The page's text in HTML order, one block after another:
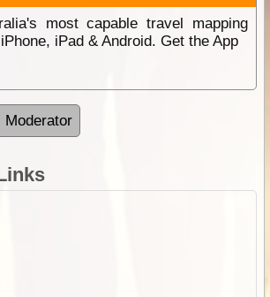
most capable travel mapping
iPad & Android. Get the App
Moderator